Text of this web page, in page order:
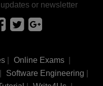
or newsletter
| Online Exams|
Software Engineering